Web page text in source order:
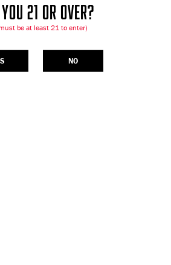
21 OR OVER?
be at least 21 to enter)
NO